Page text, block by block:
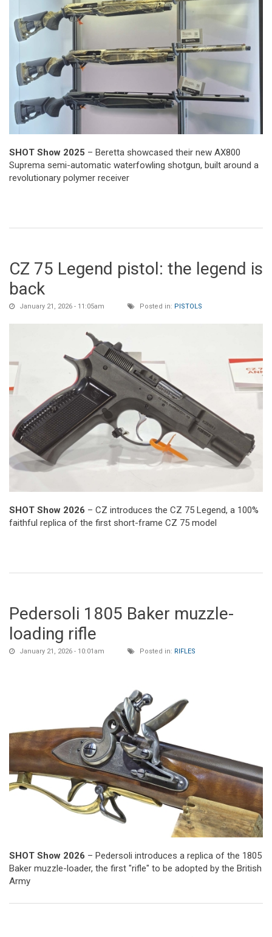
SHOT Show 2025 – Beretta showcased their new AX800
Suprema semi-automatic waterfowling shotgun, built around a
revolutionary polymer receiver
CZ 75 Legend pistol: the legend is
back
January 21, 2026 - 11:05am Posted in: PISTOLS
SHOT Show 2026 – CZ introduces the CZ 75 Legend, a 100%
faithful replica of the first short-frame CZ 75 model
Pedersoli 1805 Baker muzzle-
loading rifle
January 21, 2026 - 10:01am Posted in: RIFLES
SHOT Show 2026 – Pedersoli introduces a replica of the 1805
Baker muzzle-loader, the first "rifle" to be adopted by the British
Army